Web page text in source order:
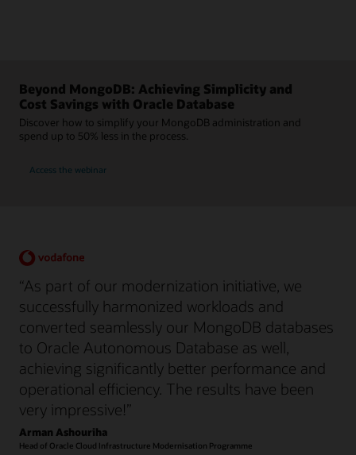
Beyond MongoDB: Achieving Simplicity and
Cost Savings with Oracle Database
Discover how to simplify your MongoDB administration and
spend up to 50% less in the process.
Access the webinar
“As part of our modernization initiative, we
successfully harmonized workloads and
converted seamlessly our MongoDB databases
to Oracle Autonomous Database as well,
achieving significantly better performance and
operational efficiency. The results have been
very impressive!”
Arman Ashouriha
Head of Oracle Cloud Infrastructure Modernisation Programme